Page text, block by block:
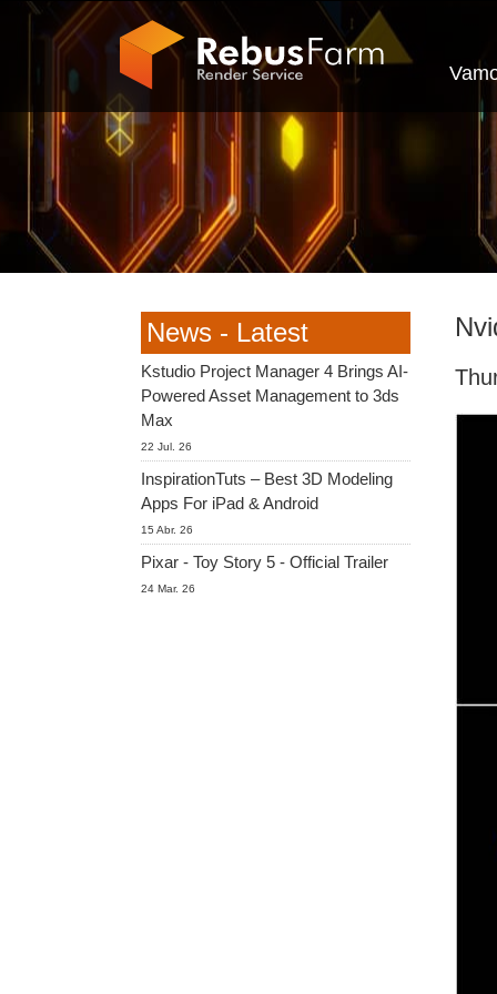
News - Latest
Kstudio Project Manager 4 Brings AI-
Powered Asset Management to 3ds
Max
22 Jul. 26
InspirationTuts – Best 3D Modeling
Apps For iPad & Android
15 Abr. 26
Pixar - Toy Story 5 - Official Trailer
24 Mar. 26